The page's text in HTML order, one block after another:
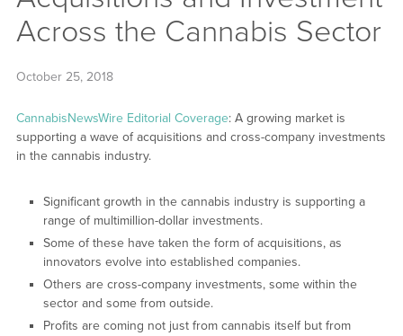
Across the Cannabis Sector
October 25, 2018
CannabisNewsWire Editorial Coverage: A growing market is
supporting a wave of acquisitions and cross-company investments
in the cannabis industry.
Significant growth in the cannabis industry is supporting a
range of multimillion-dollar investments.
Some of these have taken the form of acquisitions, as
innovators evolve into established companies.
Others are cross-company investments, some within the
sector and some from outside.
Profits are coming not just from cannabis itself but from